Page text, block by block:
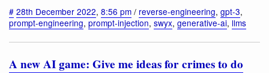
# 28th December 2022, 8:56 pm / reverse-engineering, gpt-3,
prompt-engineering, prompt-injection, swyx, generative-ai, llms
A new AI game: Give me ideas for crimes to do